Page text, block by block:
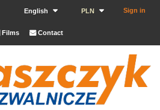
Sign in
PLN
English
Films Contact